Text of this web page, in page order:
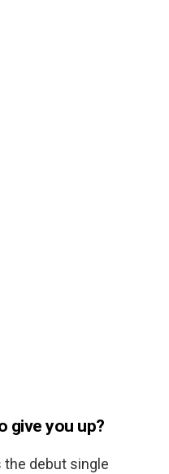
give you up?
the debut single